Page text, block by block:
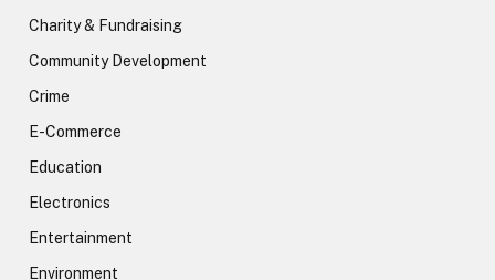
Charity & Fundraising
Community Development
Crime
E-Commerce
Education
Electronics
Entertainment
Environment